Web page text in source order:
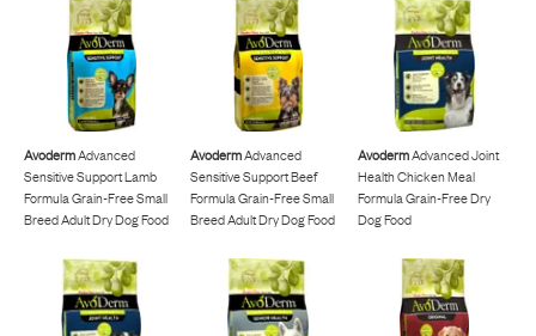
AvodermAdvanced
Sensitive Support Lamb
Formula Grain-Free Small
Breed Adult Dry Dog Food
AvodermAdvanced
Sensitive Support Beef
Formula Grain-Free Small
Breed Adult Dry Dog Food
AvodermAdvanced Joint
Health Chicken Meal
Formula Grain-Free Dry
Dog Food